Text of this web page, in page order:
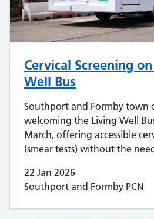
Cervical Screening
Well Bus
Southport and Formby town
welcoming the Living Well
March, offering accessible
(smear tests) without the
22 Jan 2026
Southport and Formby PCN